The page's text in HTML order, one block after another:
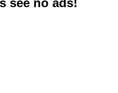
see no ads!